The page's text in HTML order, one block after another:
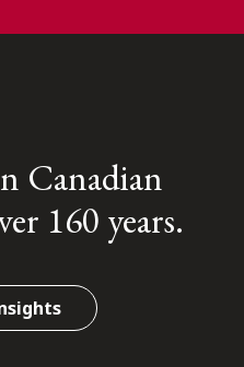
Canadian
160 years.